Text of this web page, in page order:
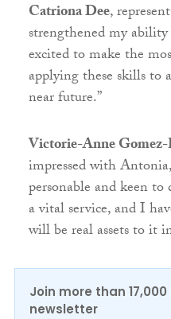
Catriona Dee,
strengthened my
excited to make the
applying these skills to
near future.”
Victorie-Anne
impressed with
personable and keen
a vital service, and I
will be real assets to it
Join more than
newsletter